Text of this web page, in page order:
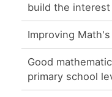
build the
Improving
Good
primary school